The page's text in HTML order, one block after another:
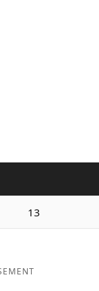
13